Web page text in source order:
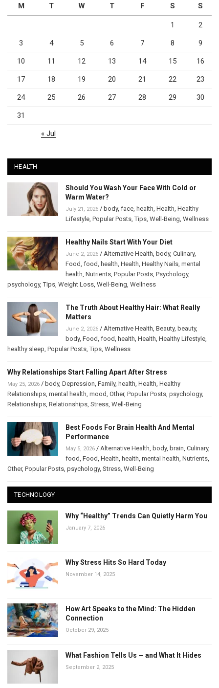
M
T W T F S S
1 2
3 4 5 6 7 8 9
10 11 12 13 14 15 16
17 18 19 20 21 22 23
24 25 26 27 28 29 30
31
« Jul
HEALTH
Should You Wash Your Face With Cold or
Warm Water?
July 21, 2026 / body, face health Health Healthy
Lifestyle Popular Posts ,Tips Well-Being Wellness
Healthy Nails Start With Your Diet
June 2, 2026 / Alternative Health body, Culinary,
Food food health Health Healthy Nails mental
health Nutrients Popular Posts Psychology,
psychology,Tips Weight Loss Well-Being Wellness
The Truth About Healthy Hair: What Really
Matters
June 2, 2026 / Alternative Health Beauty, beauty,
body, Food food health Health Healthy Lifestyle
healthy sleep Popular Posts ,Tips Wellness
Why Relationships Start Falling Apart After Stress
May 25, 2026 / body, Depression Family, health Health Healthy
Relationships mental health mood Other, Popular Posts psychology,
Relationships Relationships Stress Well-Being
Best Foods For Brain Health And Mental
Performance
May 5, 2026 / Alternative Health body, brain Culinary,
food Food Health health mental health Nutrients
Other, Popular Posts psychology, Stress Well-Being
TECHNOLOGY
Why “Healthy” Trends Can Quietly Harm You
January 7, 2026
Why Stress Hits So Hard Today
November 14, 2025
How Art Speaks to the Mind: The Hidden
Connection
October 29, 2025
What Fashion Tells Us — and What It Hides
September 2, 2025